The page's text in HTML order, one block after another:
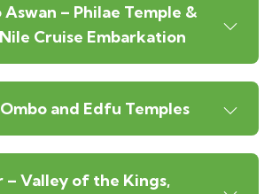
Aswan – Philae Temple &
Cruise Embarkation
and Edfu Temples
– Valley of the Kings,